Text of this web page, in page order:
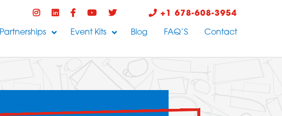
+1 678-608-3954
Partnerships Event Kits Blog FAQ’S Contact